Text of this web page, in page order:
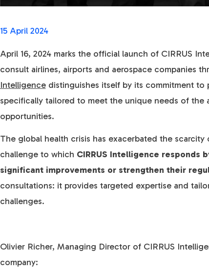
15 April 2024
April 16, 2024 marks the official launch of CIRRUS
consult airlines, airports and aerospace companies
Intelligencedistinguishes itself by its commitment
specifically tailored to meet the unique needs of the
opportunities.
The global health crisis has exacerbated the
challenge to which CIRRUS Intelligence responds
significant improvements or strengthen their
consultations: it provides targeted expertise and
challenges.
Olivier Richer, Managing Director of CIRRUS
company: